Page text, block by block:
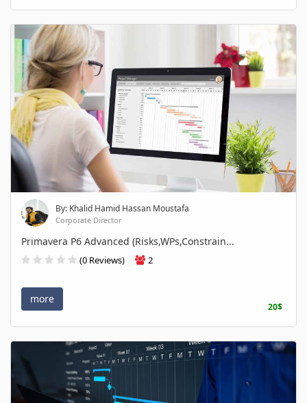
By: Khalid Hamid Hassan Moustafa
Corporate Director
Primavera P6 Advanced (Risks,WPs,Constrain...
(0 Reviews) 2
more
20$